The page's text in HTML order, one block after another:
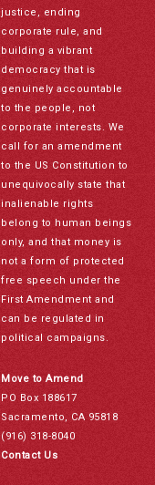
justice, ending
corporate rule, and
building a vibrant
democracy that is
genuinely accountable
to the people, not
corporate interests. We
call for an amendment
to the US Constitution to
unequivocally state that
inalienable rights
belong to human beings
only, and that money is
not a form of protected
free speech under the
First Amendment and
can be regulated in
political campaigns.
Move to Amend
PO Box 188617
Sacramento, CA 95818
(916) 318-8040
Contact Us